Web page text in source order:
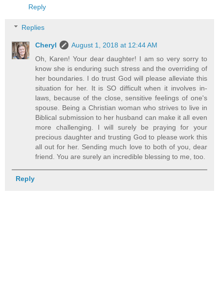
Reply
Replies
Cheryl
August 1, 2018 at 12:44 AM
Oh, Karen! Your dear daughter! I am so very sorry to
know she is enduring such stress and the overriding of
her boundaries. I do trust God will please alleviate this
situation for her. It is SO difficult when it involves in-
laws, because of the close, sensitive feelings of one's
spouse. Being a Christian woman who strives to live in
Biblical submission to her husband can make it all even
more challenging. I will surely be praying for your
precious daughter and trusting God to please work this
all out for her. Sending much love to both of you, dear
friend. You are surely an incredible blessing to me, too.
Reply